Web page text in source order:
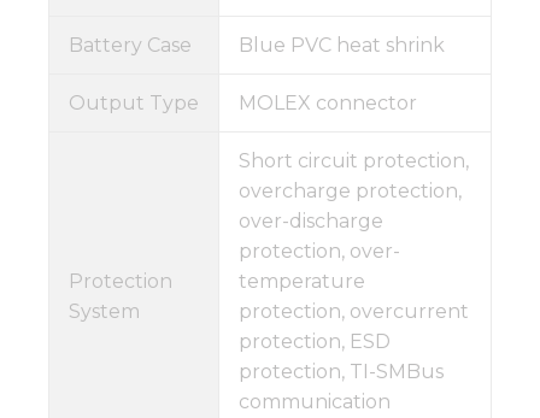
Battery Case Blue PVC heat shrink
Output Type MOLEX connector
Protection
System
Short circuit protection,
overcharge protection,
over-discharge
protection, over-
temperature
protection, overcurrent
protection, ESD
protection, TI-SMBus
communication